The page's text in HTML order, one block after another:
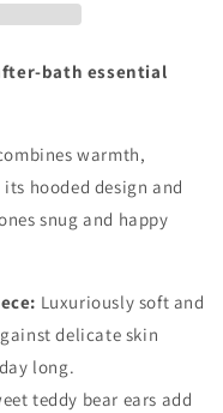
bath essential
warmth,
hooded design and
snug and happy
Luxuriously soft and
delicate skin
long.
teddy bear ears add